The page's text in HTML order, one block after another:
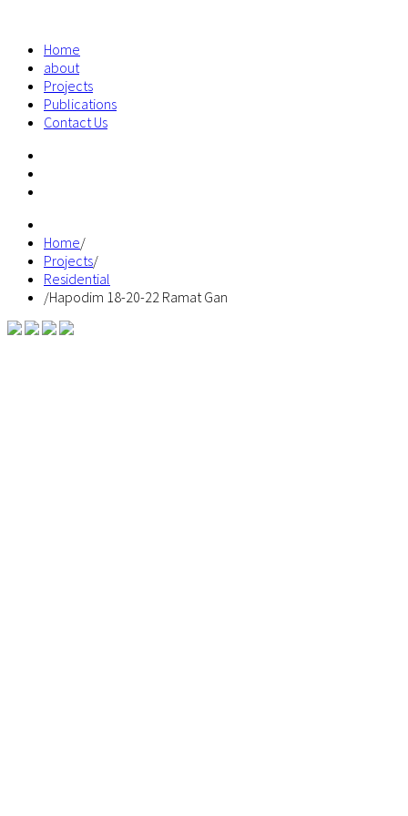
Home
about
Projects
Publications
Contact Us
Home/
Projects/
Residential
/Hapodim 18-20-22 Ramat Gan